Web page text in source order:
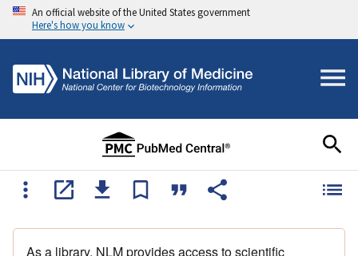
An official website of the United States government
Here's how you know
As a library, NLM provides access to scientific